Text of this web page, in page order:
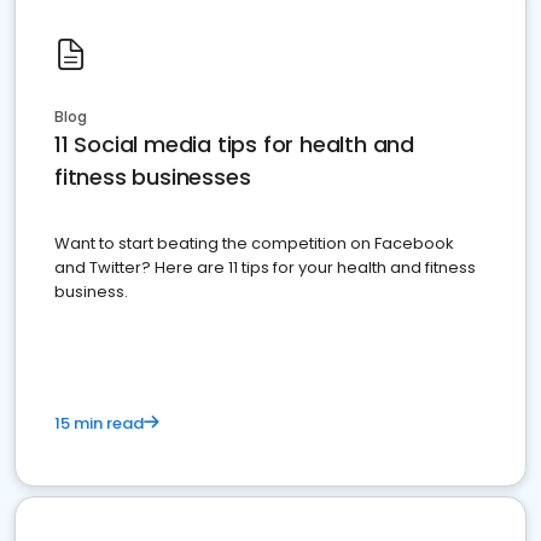
Blog
11 Social media tips for health and
fitness businesses
Want to start beating the competition on Facebook
and Twitter? Here are 11 tips for your health and fitness
business.
15 min read